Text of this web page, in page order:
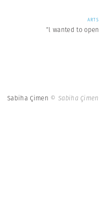
“l wanted to
Sabiha Çimen © Sabiha